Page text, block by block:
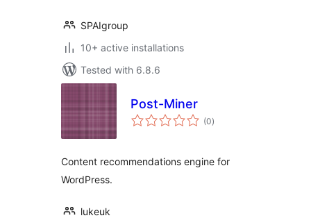
SPAIgroup
10+ active installations
Tested with 6.8.6
Post-Miner
(0total
ratings
)
Content recommendations engine for
WordPress.
lukeuk